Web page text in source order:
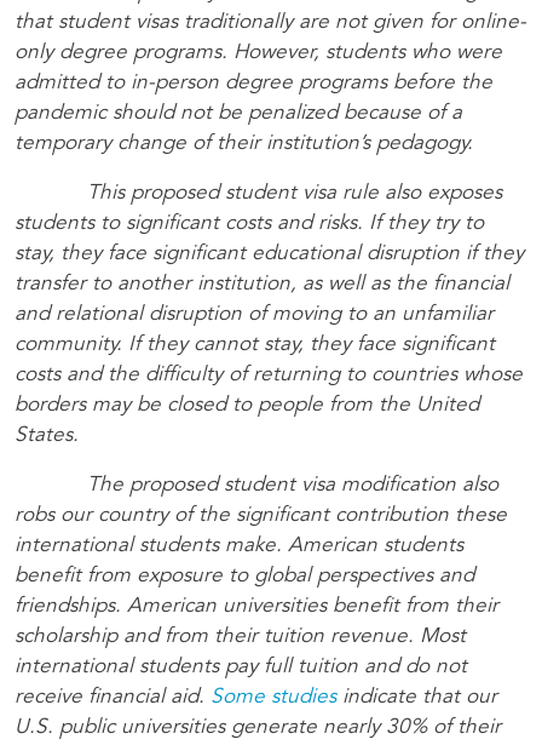
that student visas traditionally are not given for online-
only degree programs. However, students who were
admitted to in-person degree programs before the
pandemic should not be penalized because of a
temporary change of their institution’s pedagogy.
This proposed student visa rule also exposes
students to significant costs and risks. If they try to
stay, they face significant educational disruption if they
transfer to another institution, as well as the financial
and relational disruption of moving to an unfamiliar
community. If they cannot stay, they face significant
costs and the difficulty of returning to countries whose
borders may be closed to people from the United
States.
The proposed student visa modification also
robs our country of the significant contribution these
international students make. American students
benefit from exposure to global perspectives and
friendships. American universities benefit from their
scholarship and from their tuition revenue. Most
international students pay full tuition and do not
receive financial aid. Some studiesindicate that our
U.S. public universities generate nearly 30% of their